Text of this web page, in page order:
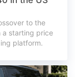
to the
a starting price
platform.